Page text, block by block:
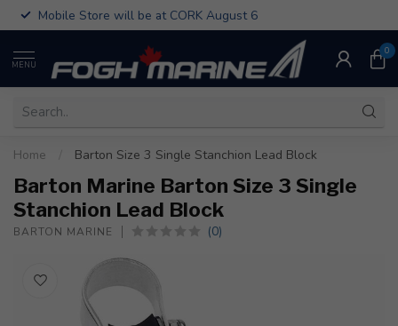
Mobile Store will be at CORK August 6
MENU
0
Home Barton Size 3 Single Stanchion Lead Block
Barton Marine Barton Size 3 Single
Stanchion Lead Block
BARTON MARINE (0)